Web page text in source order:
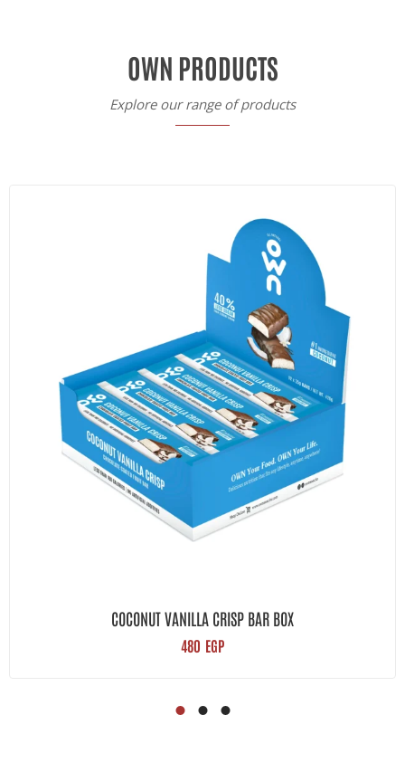
OWN PRODUCTS
Explore our range of products
COCONUT VANILLA CRISP BAR BOX
480 EGP